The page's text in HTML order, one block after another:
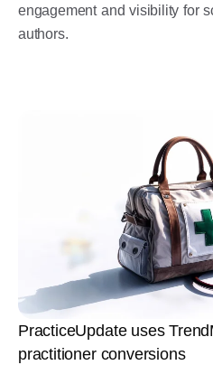
engagement and visibility for
authors.
PracticeUpdate uses
practitioner conversions